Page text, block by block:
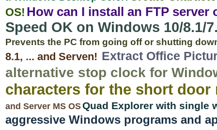
OS! How can I install an FTP server
Speed OK on Windows 10/8.1/
Prevents the PC from going off or shutting
8.1, ... and Serven! Extract Office
alternative stop clock for
characters for the short door
and Server MS OSQuad Explorer with single
aggressive Windows programs and